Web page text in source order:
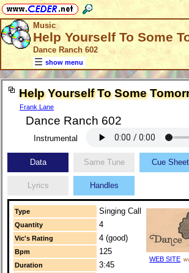
Music
Help Yourself To Some
Dance Ranch 602
show menu
Help Yourself To Some
Frank Lane
Dance Ranch 602
Instrumental
Data Same Tune Cue Sheet
Lyrics Handles
Type Singing Call
WEB SITE
Quantity 4
Vic's Rating 4 (good)
Bpm 125
Duration 3:45